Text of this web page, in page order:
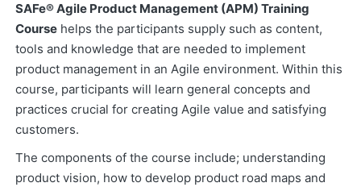
SAFe® Agile Product Management (APM) Training
Course helps the participants supply such as content,
tools and knowledge that are needed to implement
product management in an Agile environment. Within this
course, participants will learn general concepts and
practices crucial for creating Agile value and satisfying
customers.
The components of the course include; understanding
product vision, how to develop product road maps and